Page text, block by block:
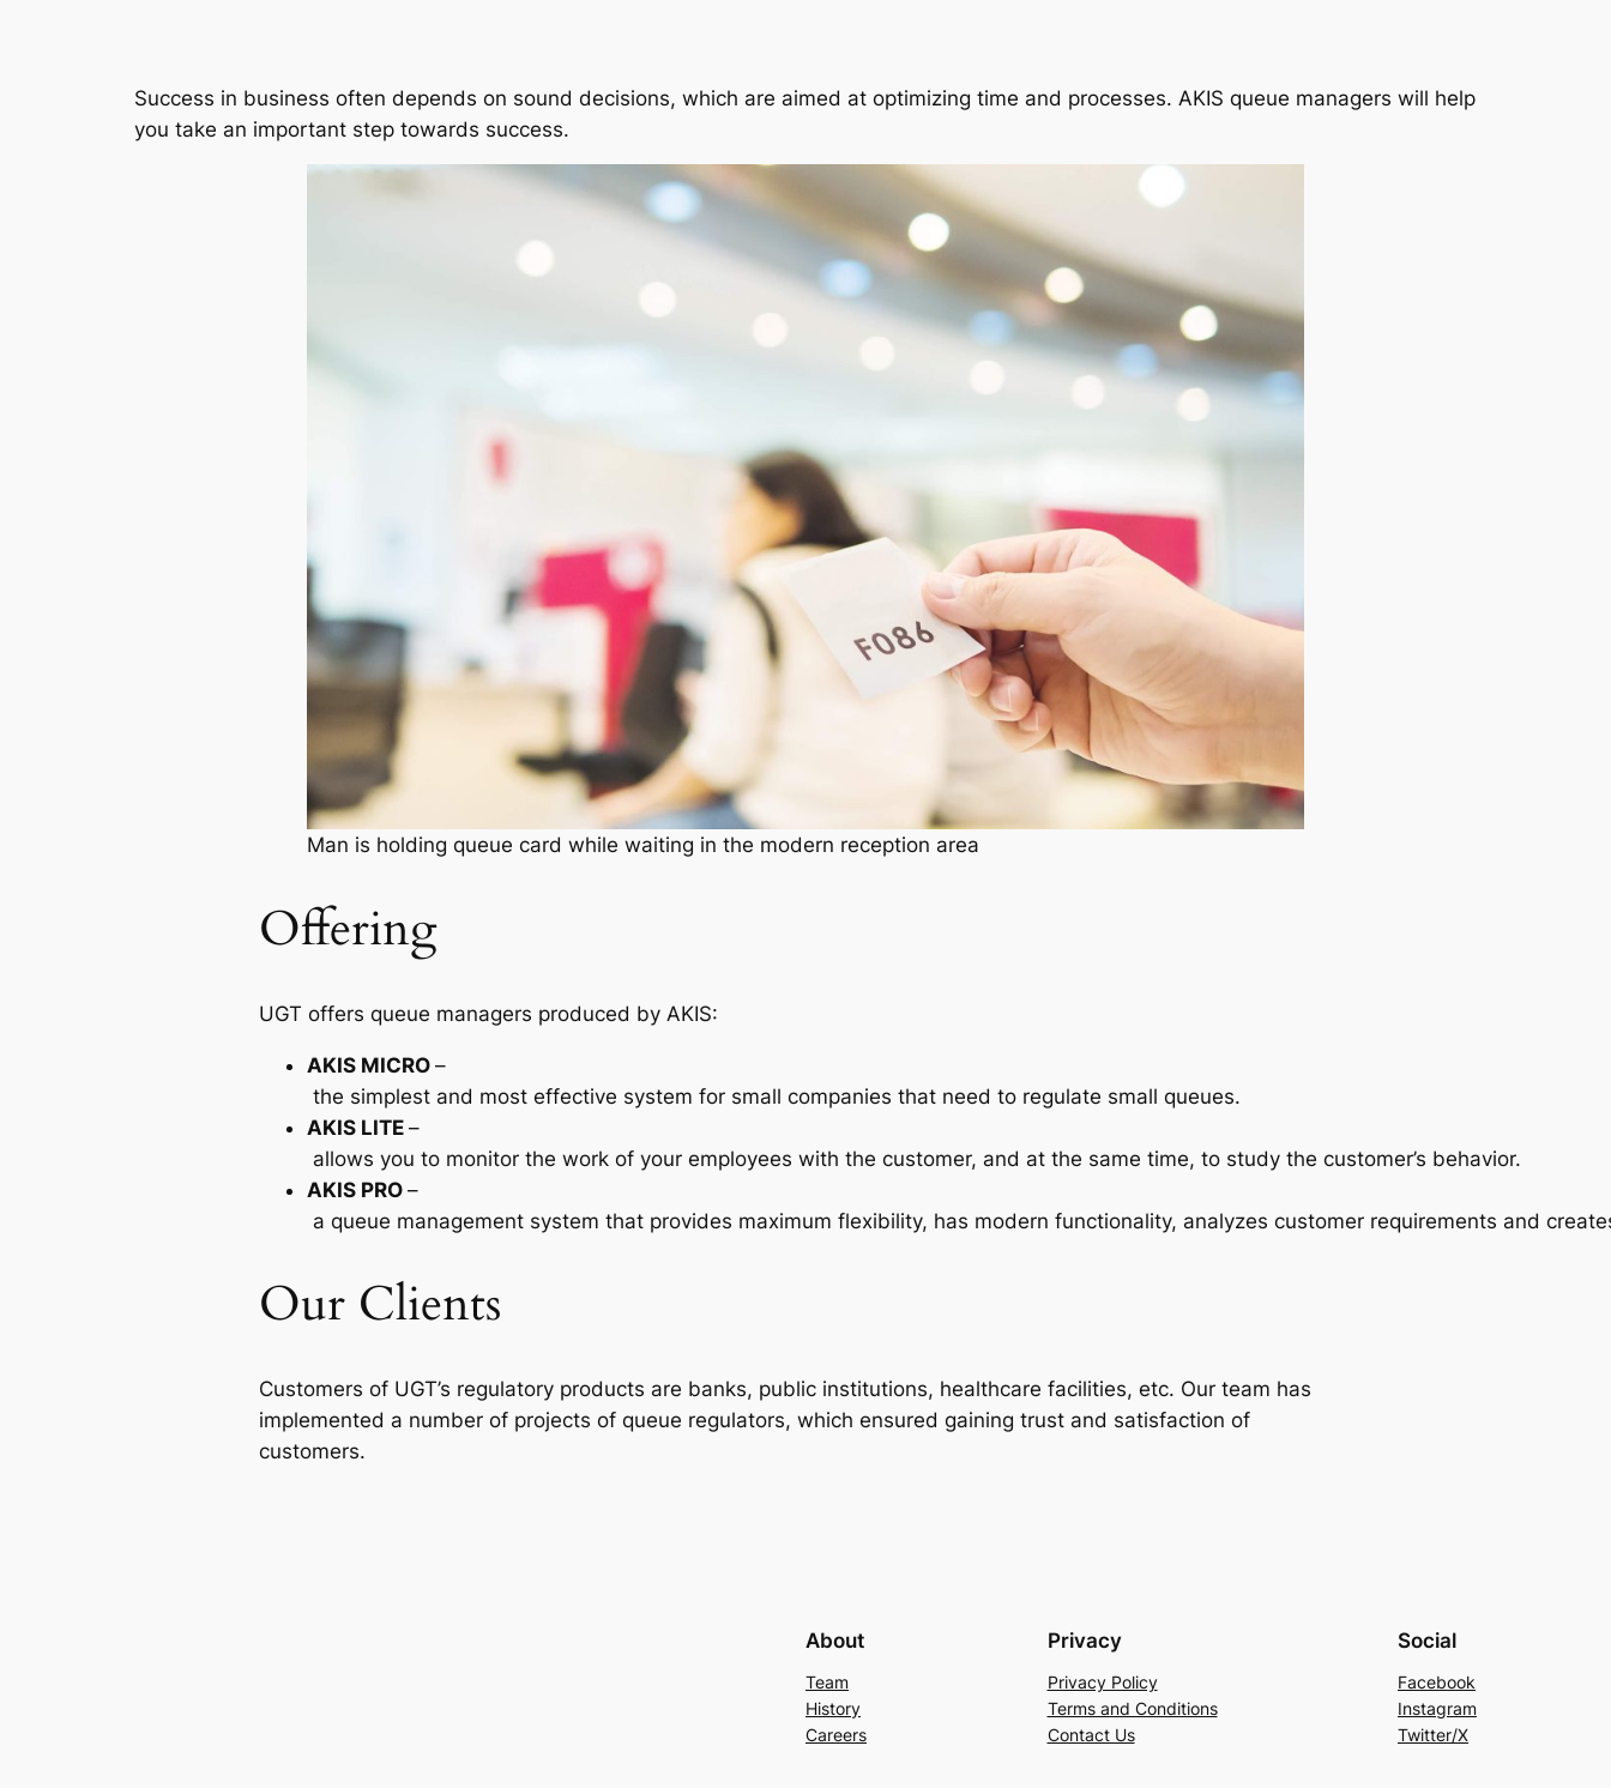
Success in business often depends on sound decisions, which are aimed at optimizing time and processes. AKIS queue managers will help
you take an important step towards success.
Man is holding queue card while waiting in the modern reception area
Offering
UGT offers queue managers produced by AKIS:
AKIS MICRO –
the simplest and most effective system for small companies that need to regulate small queues.
AKIS LITE –
allows you to monitor the work of your employees with the customer, and at the same time, to study the customer’s behavior.
AKIS PRO –
a queue management system that provides maximum flexibility, has modern functionality, analyzes customer requirements and
Our Clients
Customers of UGT’s regulatory products are banks, public institutions, healthcare facilities, etc. Our team has
implemented a number of projects of queue regulators, which ensured gaining trust and satisfaction of
customers.
About
Team
History
Careers
Privacy
Privacy Policy
Terms and Conditions
Contact Us
Social
Facebook
Instagram
Twitter/X